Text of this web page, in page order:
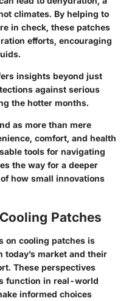
climates. By helping to
in check, these patches
efforts, encouraging
insights beyond just
against serious
the hotter months.
as more than mere
comfort, and health
tools for navigating
the way for a deeper
how small innovations
Patches
on cooling patches is
market and their
These perspectives
function in real-world
informed choices